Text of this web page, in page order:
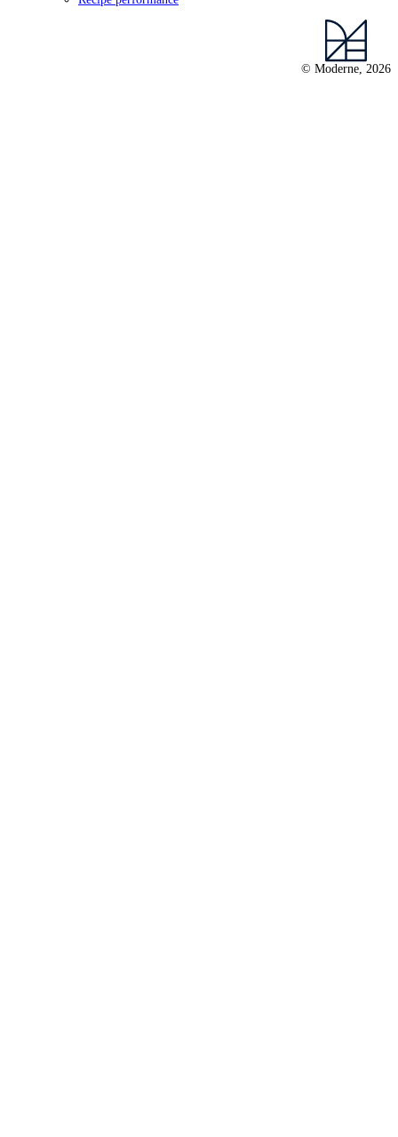
© Moderne, 2026